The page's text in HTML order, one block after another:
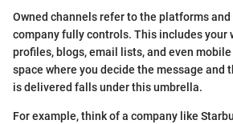
Owned channels refer to the platforms
company fully controls. This includes your
profiles, blogs, email lists, and even
space where you decide the message and
is delivered falls under this umbrella.
For example, think of a company like